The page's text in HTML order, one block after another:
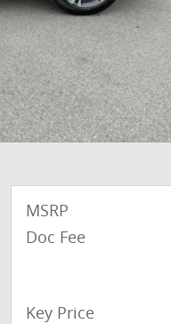
MSRP
Doc Fee
Key Price